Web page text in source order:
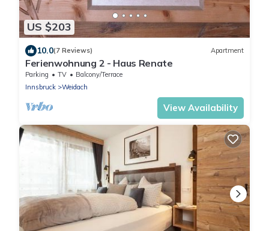
US $203
10.0(7 Reviews) Apartment
Ferienwohnung 2 - Haus Renate
Parking TV
Balcony/Terrace
Innsbruck
Weidach
View Availability